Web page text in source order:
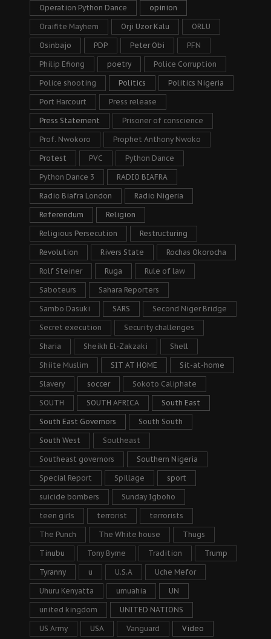
Operation Python Dance opinion
Oraifite Mayhem Orji Uzor Kalu ORLU
Osinbajo PDP Peter Obi PFN
Philip Efiong poetry Police Corruption
Police shooting Politics Politics Nigeria
Port Harcourt Press release
Press Statement Prisoner of conscience
Prof. Nwokoro Prophet Anthony Nwoko
Protest PVC Python Dance
Python Dance 3 RADIO BIAFRA
Radio Biafra London Radio Nigeria
Referendum Religion
Religious Persecution Restructuring
Revolution Rivers State Rochas Okorocha
Rolf Steiner Ruga Rule of law
Saboteurs Sahara Reporters
Sambo Dasuki SARS Second Niger Bridge
Secret execution Security challenges
Sharia Sheikh El-Zakzaki Shell
Shiite Muslim SIT AT HOME Sit-at-home
Slavery soccer Sokoto Caliphate
SOUTH SOUTH AFRICA South East
South East Governors South South
South West Southeast
Southeast governors Southern Nigeria
Special Report Spillage sport
suicide bombers Sunday Igboho
teen girls terrorist terrorists
The Punch The White house Thugs
Tinubu Tony Byrne Tradition Trump
Tyranny u U.S.A Uche Mefor
Uhuru Kenyatta umuahia UN
united kingdom UNITED NATIONS
US Army USA Vanguard Video